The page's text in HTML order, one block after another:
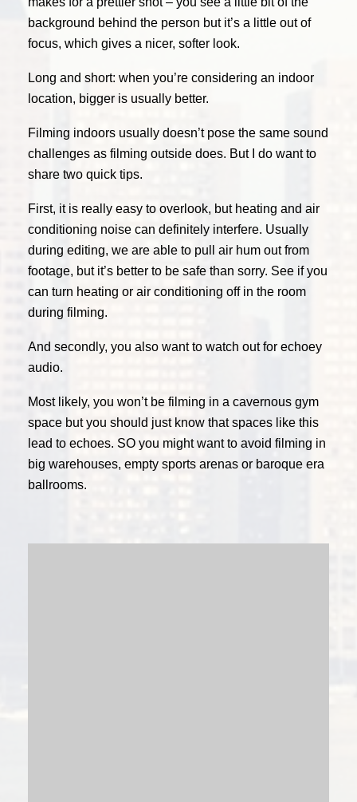
background behind the person but it’s a little out of
focus, which gives a nicer, softer look.
Long and short: when you’re considering an indoor
location, bigger is usually better.
Filming indoors usually doesn’t pose the same sound
challenges as filming outside does. But I do want to
share two quick tips.
First, it is really easy to overlook, but heating and air
conditioning noise can definitely interfere. Usually
during editing, we are able to pull air hum out from
footage, but it’s better to be safe than sorry. See if you
can turn heating or air conditioning off in the room
during filming.
And secondly, you also want to watch out for echoey
audio.
Most likely, you won’t be filming in a cavernous gym
space but you should just know that spaces like this
lead to echoes. SO you might want to avoid filming in
big warehouses, empty sports arenas or baroque era
ballrooms.